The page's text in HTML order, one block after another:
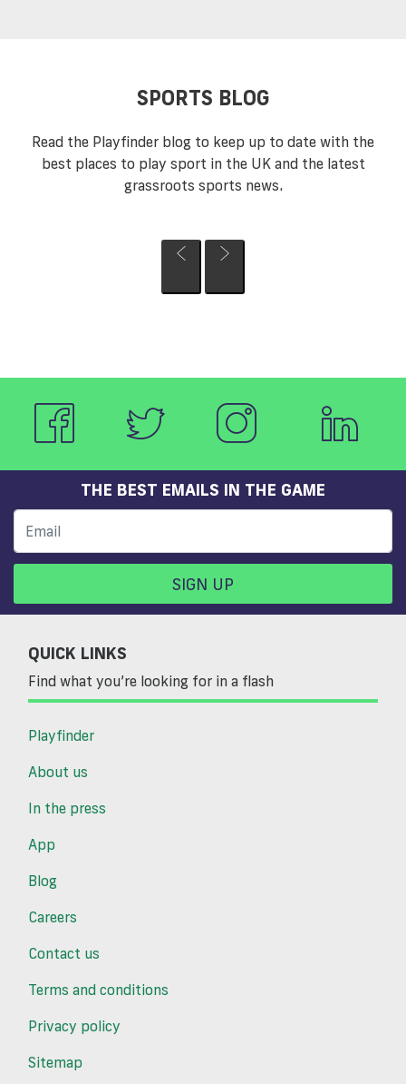
SPORTS BLOG
Read the Playfinder blog to keep up to date with the
best places to play sport in the UK and the latest
grassroots sports news.
THE BEST EMAILS IN THE GAME
SIGN UP
QUICK LINKS
Find what you’re looking for in a flash
Playfinder
About us
In the press
App
Blog
Careers
Contact us
Terms and conditions
Privacy policy
Sitemap